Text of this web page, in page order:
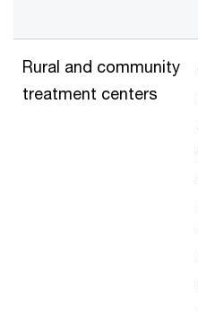
Rural and community
treatment centers